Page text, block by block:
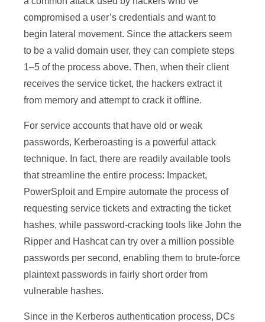
compromised a user’s credentials and want to
begin lateral movement. Since the attackers seem
to be a valid domain user, they can complete steps
1–5 of the process above. Then, when their client
receives the service ticket, the hackers extract it
from memory and attempt to crack it offline.
For service accounts that have old or weak
passwords, Kerberoasting is a powerful attack
technique. In fact, there are readily available tools
that streamline the entire process: Impacket,
PowerSploit and Empire automate the process of
requesting service tickets and extracting the ticket
hashes, while password-cracking tools like John the
Ripper and Hashcat can try over a million possible
passwords per second, enabling them to brute-force
plaintext passwords in fairly short order from
vulnerable hashes.
Since in the Kerberos authentication process, DCs